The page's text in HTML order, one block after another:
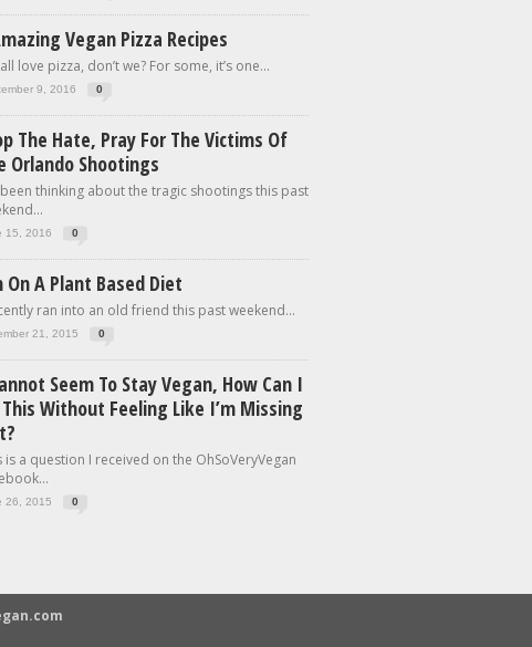
Vegan Pizza Recipes
love pizza, don’t we? For some, it’s one...
9, 2016 0
The Hate, Pray For The Victims Of
Orlando Shootings
been thinking about the tragic shootings this past
15, 2016 0
On A Plant Based Diet
ran into an old friend this past weekend...
21, 2015 0
Seem To Stay Vegan, How Can I
This Without Feeling Like I’m Missing
is a question I received on the OhSoVeryVegan
26, 2015 0